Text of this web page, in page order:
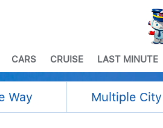
CARS CRUISE LAST MINUTE
Way Multiple City